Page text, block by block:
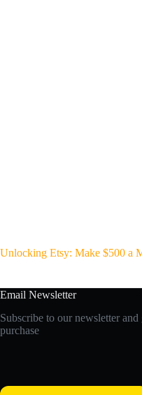
Unlocking Etsy: Make $500 a
Email Newsletter
Subscribe to our newsletter
purchase